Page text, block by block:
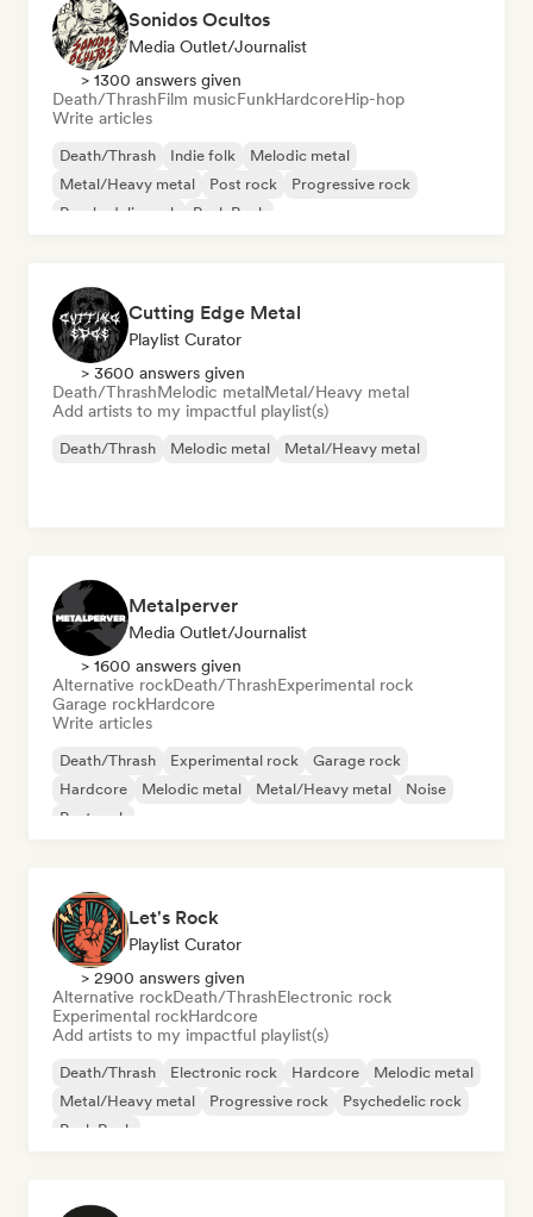
Sonidos Ocultos
Media Outlet/Journalist
> 1300 answers given
Death/ThrashFilm musicFunkHardcoreHip-hop
Write articles
Death/Thrash Indie folk
Melodic metal
Metal/Heavy metal
Post rock
Progressive rock
Psychedelic rock
Punk Rock
Cutting Edge Metal
Playlist Curator
> 3600 answers given
Death/ThrashMelodic metalMetal/Heavy metal
Add artists to my impactful playlist(s)
Death/Thrash Melodic metal Metal/Heavy metal
Metalperver
Media Outlet/Journalist
> 1600 answers given
Alternative rockDeath/ThrashExperimental rock
Garage rockHardcore
Write articles
Death/Thrash Experimental rock
Garage rock
Hardcore
Melodic metal Metal/Heavy metal
Noise
Post rock
Let's Rock
Playlist Curator
> 2900 answers given
Alternative rockDeath/ThrashElectronic rock
Experimental rockHardcore
Add artists to my impactful playlist(s)
Death/Thrash Electronic rock Hardcore
Melodic metal
Metal/Heavy metal
Progressive rock
Psychedelic rock
Punk Rock